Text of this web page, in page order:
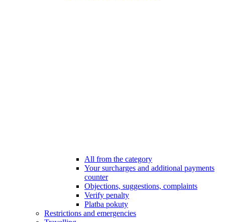
All from the category
Your surcharges and additional payments
counter
Objections, suggestions, complaints
Verify penalty
Platba pokuty
Restrictions and emergencies